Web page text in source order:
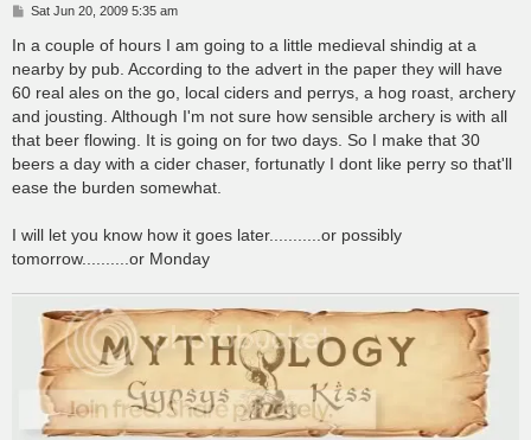
P
s
Sat Jun 20, 2009 5:35 am
In a couple of hours I am going to a little medieval shindig at a
nearby by pub. According to the advert in the paper they will have
60 real ales on the go, local ciders and perrys, a hog roast, archery
and jousting. Although I'm not sure how sensible archery is with all
that beer flowing. It is going on for two days. So I make that 30
beers a day with a cider chaser, fortunatly I dont like perry so that'll
ease the burden somewhat.
I will let you know how it goes later...........or possibly
tomorrow..........or Monday